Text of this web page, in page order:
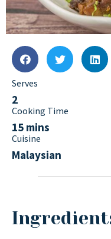
Serves
2
Cooking Time
15 mins
Cuisine
Malaysian